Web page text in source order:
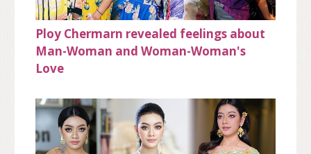
Ploy Chermarn revealed feelings about
Man-Woman and Woman-Woman's
Love